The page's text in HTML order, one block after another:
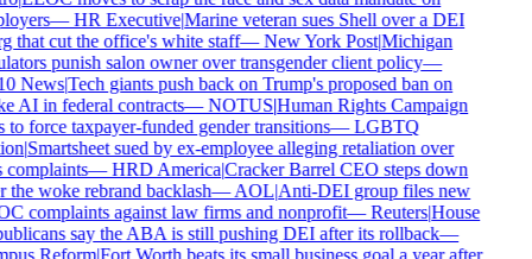
—HR Executive|Marine veteran sues Shell over a DEI
that cut the office's white staff—New York Post|Michigan
punish salon owner over transgender client policy—
News|Tech giants push back on Trump's proposed ban on
AI in federal contracts—NOTUS|Human Rights Campaign
to force taxpayer-funded gender transitions—LGBTQ
|Smartsheet sued by ex-employee alleging retaliation over
—HRD America|Cracker Barrel CEO steps down
the woke rebrand backlash—AOL|Anti-DEI group files new
complaints against law firms and nonprofit—Reuters|House
say the ABA is still pushing DEI after its rollback—
Reform|Fort Worth beats its small business goal a year after